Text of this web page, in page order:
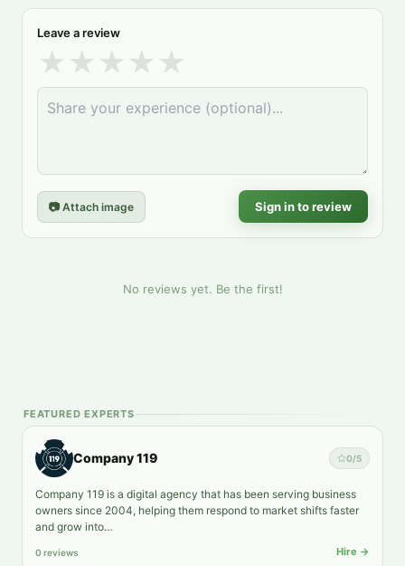
Leave a review
★ ★ ★ ★ ★
📷 Attach image Sign in to review
No reviews yet. Be the first!
FEATURED EXPERTS
Company 119 0/5
Company 119 is a digital agency that has been serving business
owners since 2004, helping them respond to market shifts faster
and grow into…
0 reviews Hire →